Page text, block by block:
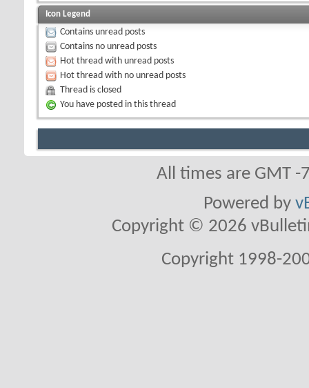
Icon Legend
Contains unread posts
Contains no unread posts
Hot thread with unread posts
Hot thread with no unread posts
Thread is closed
You have posted in this thread
All times are GMT
Powered by
Copyright © 2026
Copyright 1998-